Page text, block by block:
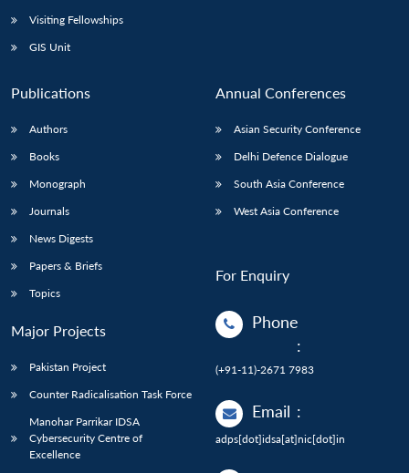
Visiting Fellowships
GIS Unit
Publications
Authors
Books
Monograph
Journals
News Digests
Papers & Briefs
Topics
Major Projects
Pakistan Project
Counter Radicalisation Task Force
Manohar Parrikar IDSA
Cybersecurity Centre of
Excellence
Annual Conferences
Asian Security Conference
Delhi Defence Dialogue
South Asia Conference
West Asia Conference
For Enquiry
Phone
:
(+91-11)-2671 7983
Email :
adps[dot]idsa[at]nic[dot]in